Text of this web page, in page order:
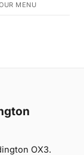
MENU
OX3.